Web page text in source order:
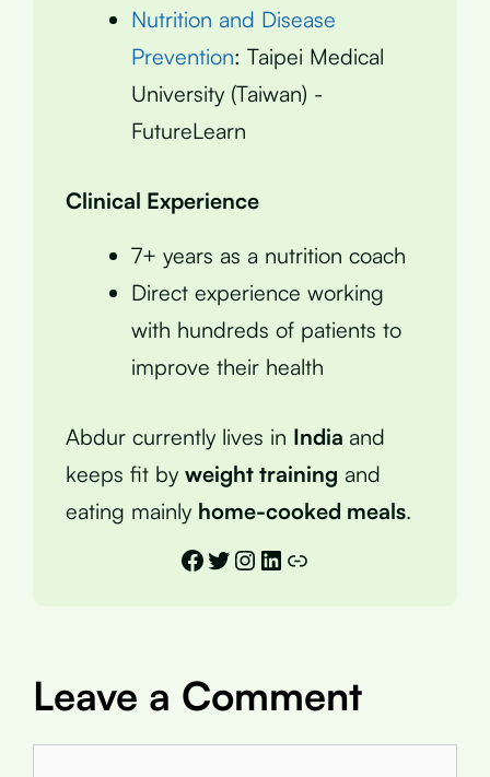
Nutrition and Disease
Prevention: Taipei Medical
University (Taiwan) -
FutureLearn
Clinical Experience
7+ years as a nutrition coach
Direct experience working
with hundreds of patients to
improve their health
Abdur currently lives in India and
keeps fit by weight training and
eating mainly home-cooked meals.
Facebook
Twitter
Instagram
LinkedIn
Link
Leave a Comment